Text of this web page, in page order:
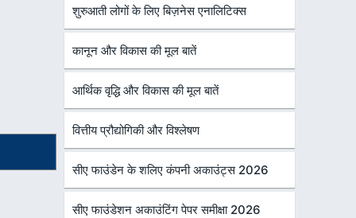
शुरुआती लोगों के लिए बिज़नेस एनालिटिक्स
कानून और विकास की मूल बातें
आर्थिक वृद्धि और विकास की मूल बातें
वित्तीय प्रौद्योगिकी और विश्लेषण
सीए फाउंडेन के शलिए कंपनी अकाउंट्स 2026
सीए फाउंडेशन अकाउंटिंग पेपर समीक्षा 2026